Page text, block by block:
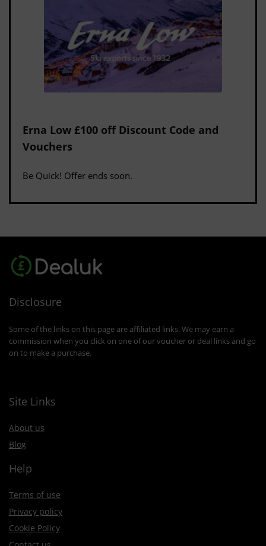
Erna Low £100 off Discount Code and
Vouchers
Be Quick! Offer ends soon.
Disclosure
Some of the links on this page are affiliated links. We may earn a
commission when you click on one of our voucher or deal links and go
on to make a purchase.
Site Links
About us
Blog
Help
Terms of use
Privacy policy
Cookie Policy